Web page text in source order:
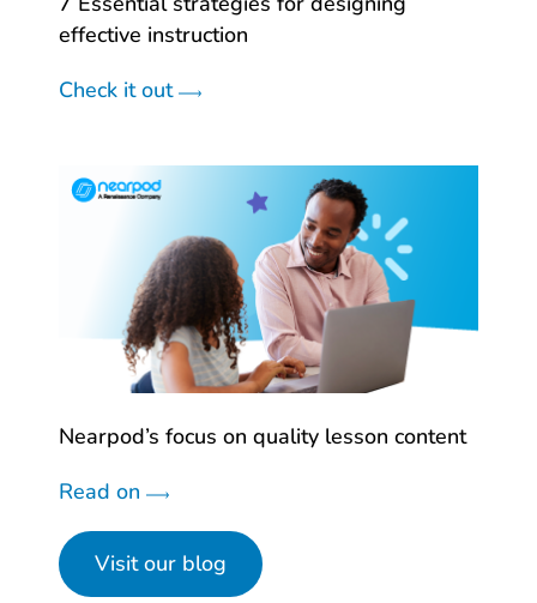
effective instruction
Check it out
Nearpod’s focus on quality lesson content
Read on
Visit our blog